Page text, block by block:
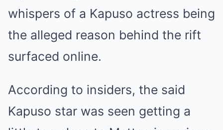
whispers of a Kapuso actress being
the alleged reason behind the rift
surfaced online.
According to insiders, the said
Kapuso star was seen getting a